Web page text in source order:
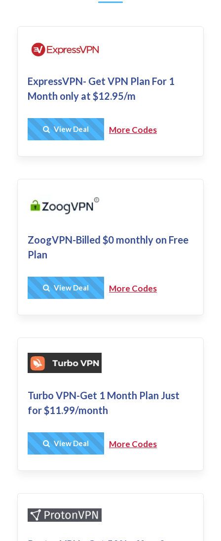
ExpressVPN- Get VPN Plan For 1
Month only at $12.95/m
Get Deal
View Deal More Codes
ZoogVPN-Billed $0 monthly on Free
Plan
Get Deal
View Deal More Codes
Turbo VPN-Get 1 Month Plan Just
for $11.99/month
Get Deal
View Deal More Codes